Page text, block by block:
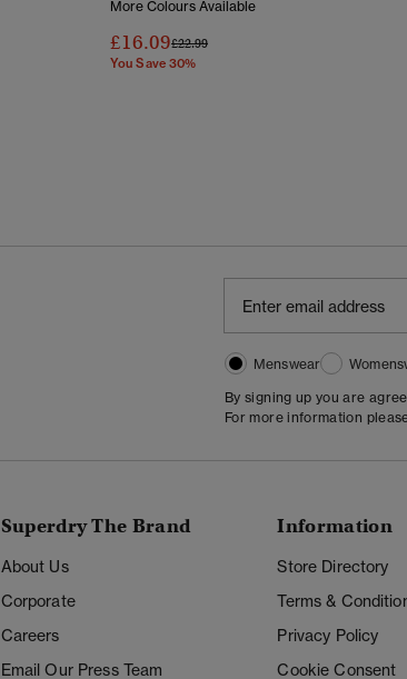
More Colours Available
£16.09Price Reduced From
£22.99To
You Save 30%
Menswear
By signing up you are
For more information
Superdry The Brand
About Us
Corporate
Careers
Email Our Press Team
Information
Store Directory
Terms &
Privacy Policy
Cookie Consent